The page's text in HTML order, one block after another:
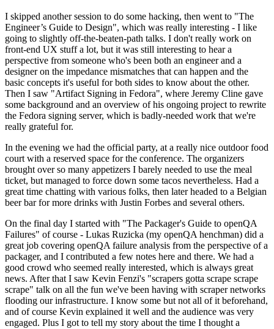
I skipped another session to do some hacking, then went to "The
Engineer’s Guide to Design", which was really interesting - I like
going to slightly off-the-beaten-path talks. I don't really work on
front-end UX stuff a lot, but it was still interesting to hear a
perspective from someone who's been both an engineer and a
designer on the impedance mismatches that can happen and the
basic concepts it's useful for both sides to know about the other.
Then I saw "Artifact Signing in Fedora", where Jeremy Cline gave
some background and an overview of his ongoing project to rewrite
the Fedora signing server, which is badly-needed work that we're
really grateful for.
In the evening we had the official party, at a really nice outdoor food
court with a reserved space for the conference. The organizers
brought over so many appetizers I barely needed to use the meal
ticket, but managed to force down some tacos nevertheless. Had a
great time chatting with various folks, then later headed to a Belgian
beer bar for more drinks with Justin Forbes and several others.
On the final day I started with "The Packager's Guide to openQA
Failures" of course - Lukas Ruzicka (my openQA henchman) did a
great job covering openQA failure analysis from the perspective of a
packager, and I contributed a few notes here and there. We had a
good crowd who seemed really interested, which is always great
news. After that I saw Kevin Fenzi's "scrapers gotta scrape scrape
scrape" talk on all the fun we've been having with scraper networks
flooding our infrastructure. I know some but not all of it beforehand,
and of course Kevin explained it well and the audience was very
engaged. Plus I got to tell my story about the time I thought a